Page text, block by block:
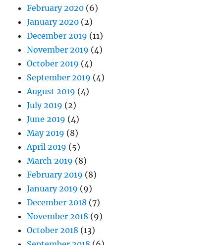
February 2020 (6)
January 2020 (2)
December 2019 (11)
November 2019 (4)
October 2019 (4)
September 2019 (4)
August 2019 (4)
July 2019 (2)
June 2019 (4)
May 2019 (8)
April 2019 (5)
March 2019 (8)
February 2019 (8)
January 2019 (9)
December 2018 (7)
November 2018 (9)
October 2018 (13)